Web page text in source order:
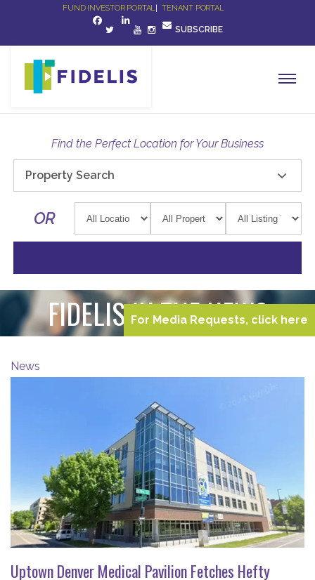
FUND INVESTOR PORTAL |TENANT PORTAL
SUBSCRIBE
Find the Perfect Location for Your Business
Property Search
OR
FIDELIS IN THE NEWS
For Media Requests, click here
News
Uptown Denver Medical Pavilion Fetches Hefty